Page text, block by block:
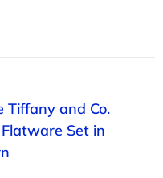
Tiffany and Co.
Set in